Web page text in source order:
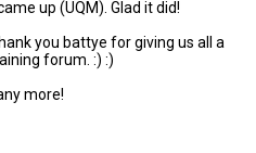
up (UQM). Glad it did!
you battye for giving us all a
forum. :) :)
more!